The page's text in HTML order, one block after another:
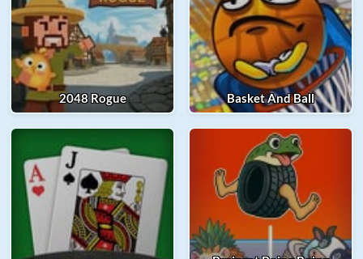
2048 Rogue Basket And Ball